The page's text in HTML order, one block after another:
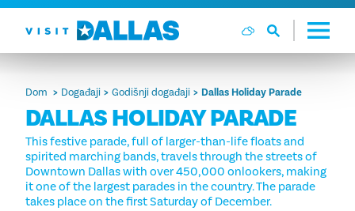
Preskoči na sadržaj
Dom Događaji Godišnji događaji Dallas Holiday Parade
DALLAS HOLIDAY PARADE
This festive parade, full of larger-than-life floats and
spirited marching bands, travels through the streets of
Downtown Dallas with over 450,000 onlookers, making
it one of the largest parades in the country. The parade
takes place on the first Saturday of December.